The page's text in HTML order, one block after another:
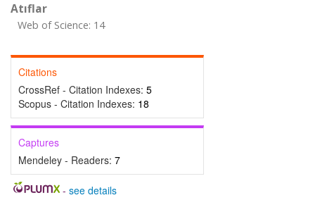
Atıflar
Web of Science: 14
Citations
CrossRef - Citation Indexes: 5
Scopus - Citation Indexes: 18
Captures
Mendeley - Readers: 7
- see details